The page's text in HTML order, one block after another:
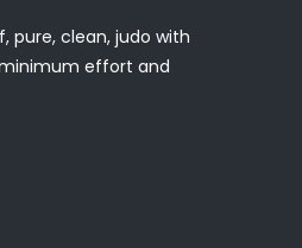
pure, clean, judo with
minimum effort and